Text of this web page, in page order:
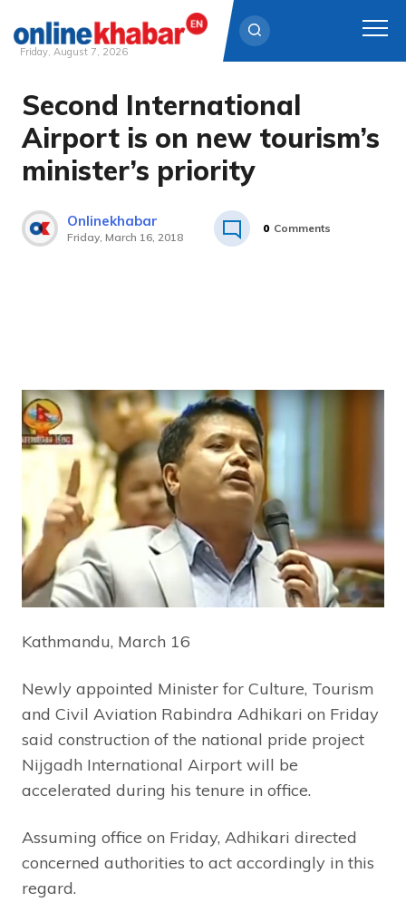
Skip
content
Friday, August 7, 2026
Second International
Airport is on new tourism’s
minister’s priority
Onlinekhabar
Friday, March 16, 2018
0 Comments
Kathmandu, March 16
Newly appointed Minister for Culture, Tourism
and Civil Aviation Rabindra Adhikari on Friday
said construction of the national pride project
Nijgadh International Airport will be
accelerated during his tenure in office.
Assuming office on Friday, Adhikari directed
concerned authorities to act accordingly in this
regard.